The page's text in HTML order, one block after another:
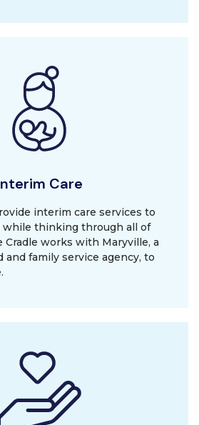
Care
interim care services to
while thinking through all of
Cradle works with Maryville, a
and family service agency, to